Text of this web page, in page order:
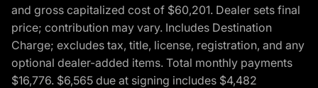
and gross capitalized cost of $60,201. Dealer sets final
price; contribution may vary. Includes Destination
Charge; excludes tax, title, license, registration, and any
optional dealer-added items. Total monthly payments
$16,776. $6,565 due at signing includes $4,482